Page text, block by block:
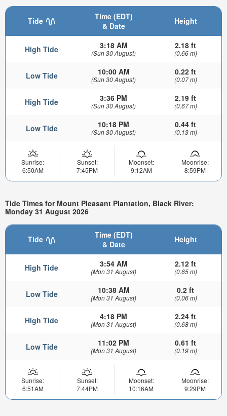
Tide
Time (EDT)
& Date
Height
High Tide 3:18 AM
(Sun 30 August)
2.18 ft
(0.66 m)
Low Tide 10:00 AM
(Sun 30 August)
0.22 ft
(0.07 m)
High Tide 3:36 PM
(Sun 30 August)
2.19 ft
(0.67 m)
Low Tide 10:18 PM
(Sun 30 August)
0.44 ft
(0.13 m)
Sunrise:
6:50AM
Sunset:
7:45PM
Moonset:
9:12AM
Moonrise:
8:59PM
Tide Times for Mount Pleasant Plantation, Black River:
Monday 31 August 2026
Tide
Time (EDT)
& Date
Height
High Tide 3:54 AM
(Mon 31 August)
2.12 ft
(0.65 m)
Low Tide 10:38 AM
(Mon 31 August)
0.2 ft
(0.06 m)
High Tide 4:18 PM
(Mon 31 August)
2.24 ft
(0.68 m)
Low Tide 11:02 PM
(Mon 31 August)
0.61 ft
(0.19 m)
Sunrise:
6:51AM
Sunset:
7:44PM
Moonset:
10:16AM
Moonrise:
9:29PM